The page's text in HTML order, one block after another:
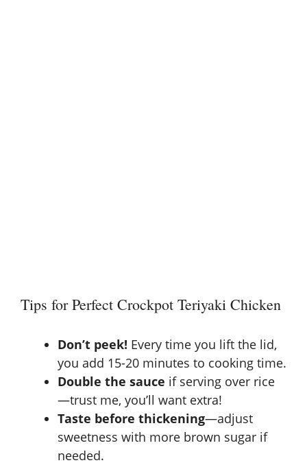
Tips for Perfect Crockpot Teriyaki Chicken
Don’t peek! Every time you lift the lid,
you add 15-20 minutes to cooking time.
Double the sauce if serving over rice
—trust me, you’ll want extra!
Taste before thickening—adjust
sweetness with more brown sugar if
needed.